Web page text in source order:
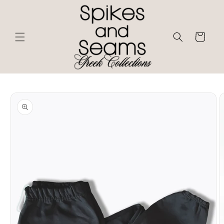
Cart
product
information